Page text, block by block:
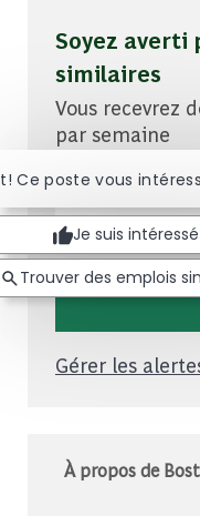
Soyez averti
similaires
Vous recevrez
par semaine
Entrez
Gérer les
À propos de
Ce poste vous
Je suis intéressé
Trouver des emplois